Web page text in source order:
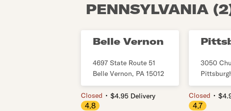
PENNSYLVANIA(2
Belle Vernon
4697 State Route 51
Belle Vernon, PA 15012
Closed ・ $4.95 Delivery
4.8
3050
Closed ・
4.7